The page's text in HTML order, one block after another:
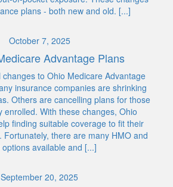
plans - both new and old. [...]
October 7, 2025
Advantage Plans
to Ohio Medicare Advantage
insurance companies are shrinking
Others are cancelling plans for those
enrolled. With these changes, Ohio
finding suitable coverage to fit their
Fortunately, there are many HMO and
options available and [...]
September 20, 2025